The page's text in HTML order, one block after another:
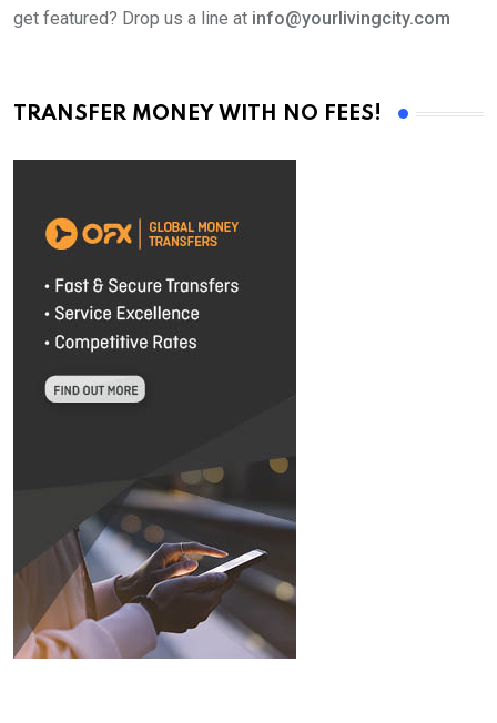
get featured? Drop us a line at info@yourlivingcity.com
TRANSFER MONEY WITH NO FEES!